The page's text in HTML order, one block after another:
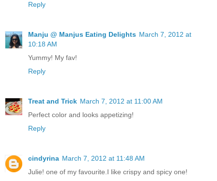
Reply
Manju @ Manjus Eating Delights March 7, 2012 at
10:18 AM
Yummy! My fav!
Reply
Treat and Trick March 7, 2012 at 11:00 AM
Perfect color and looks appetizing!
Reply
cindyrina March 7, 2012 at 11:48 AM
Julie! one of my favourite.I like crispy and spicy one!